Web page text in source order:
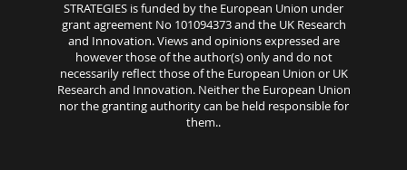
STRATEGIES is funded by the European Union under
grant agreement No 101094373 and the UK Research
and Innovation. Views and opinions expressed are
however those of the author(s) only and do not
necessarily reflect those of the European Union or UK
Research and Innovation. Neither the European Union
nor the granting authority can be held responsible for
them..